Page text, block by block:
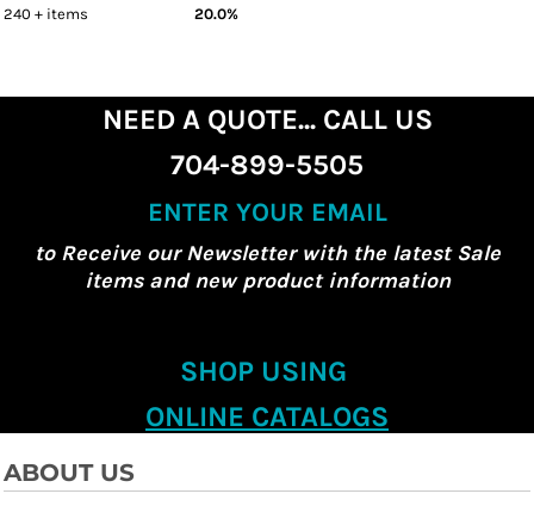
240 + items
20.0%
NEED A QUOTE... CALL US
704-899-5505
ENTER YOUR EMAIL
to Receive our Newsletter with the latest Sale
items and new product information
SHOP USING
ONLINE CATALOGS
ABOUT US